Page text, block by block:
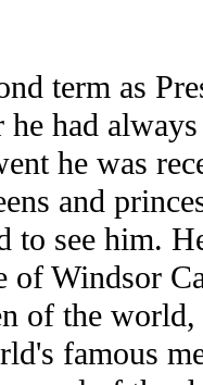
term as
had
he was
and
to see him.
of Windsor
of the
famous